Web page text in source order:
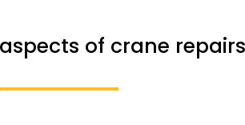
of crane repairs